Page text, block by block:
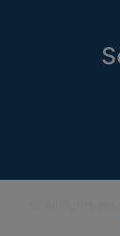
EMPLOYEES